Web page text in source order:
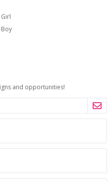
Girl
Boy
and opportunities!